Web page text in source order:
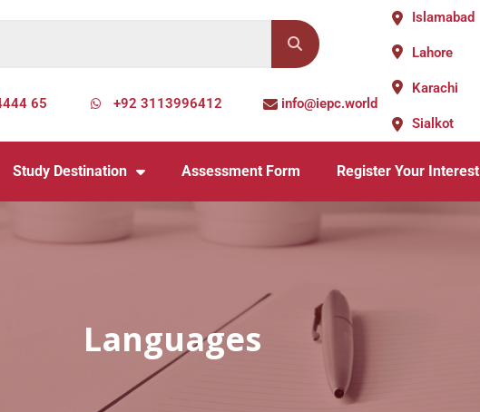
65 +92 3113996412 info@iepc.world
Islamabad
Lahore
Karachi
Sialkot
Study Destination Assessment Form Register Your Interest
Languages